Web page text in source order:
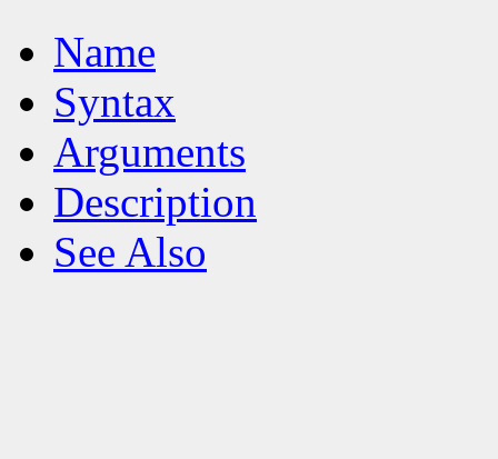
Name
Syntax
Arguments
Description
See Also